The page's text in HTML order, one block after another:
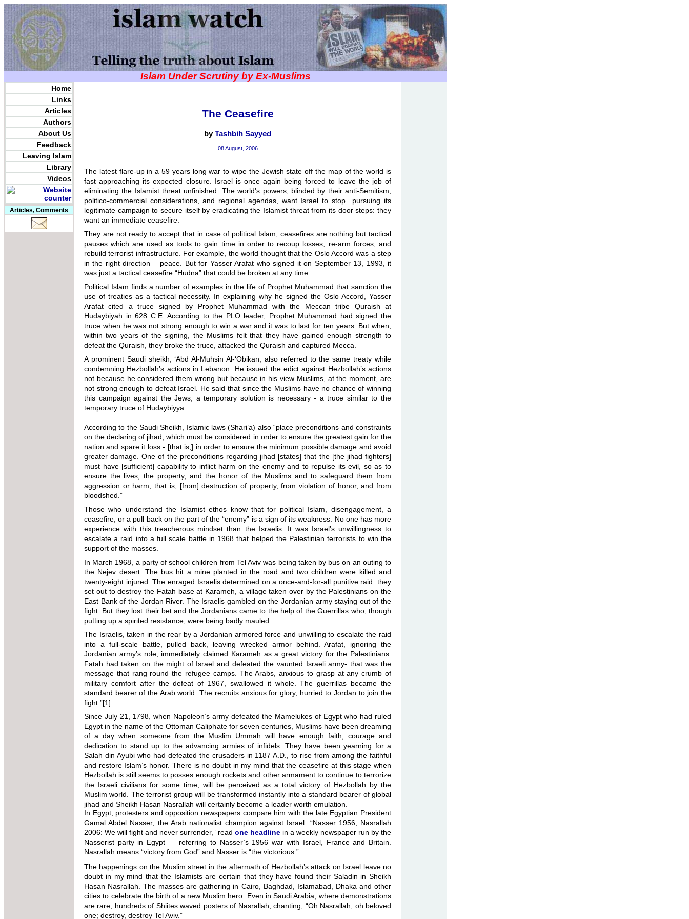
Islam Under Scrutiny by Ex-Muslims
Home
Links
Articles
Authors
About Us
Feedback
Leaving Islam
Library
Videos
Articles, Comments
The Ceasefire
byTashbih Sayyed
08 August, 2006
The latest flare-up in a 59 years long war to wipe the Jewish state off the map of the world is
fast approaching its expected closure. Israel is once again being forced to leave the job of
eliminating the Islamist threat unfinished. The world's powers, blinded by their anti-Semitism,
politico-commercial considerations, and regional agendas, want Israel to stop pursuing its
legitimate campaign to secure itself by eradicating the Islamist threat from its door steps: they
want an immediate ceasefire.
They are not ready to accept that in case of political Islam, ceasefires are nothing but tactical
pauses which are used as tools to gain time in order to recoup losses, re-arm forces, and
rebuild terrorist infrastructure. For example, the world thought that the Oslo Accord was a step
in the right direction – peace. But for Yasser Arafat who signed it on September 13, 1993, it
was just a tactical ceasefire “Hudna” that could be broken at any time.
Political Islam finds a number of examples in the life of Prophet Muhammad that sanction the
use of treaties as a tactical necessity. In explaining why he signed the Oslo Accord, Yasser
Arafat cited a truce signed by Prophet Muhammad with the Meccan tribe Quraish at
Hudaybiyah in 628 C.E. According to the PLO leader, Prophet Muhammad had signed the
truce when he was not strong enough to win a war and it was to last for ten years. But when,
within two years of the signing, the Muslims felt that they have gained enough strength to
defeat the Quraish, they broke the truce, attacked the Quraish and captured Mecca.
A prominent Saudi sheikh, ‘Abd Al-Muhsin Al-‘Obikan, also referred to the same treaty while
condemning Hezbollah’s actions in Lebanon. He issued the edict against Hezbollah’s actions
not because he considered them wrong but because in his view Muslims, at the moment, are
not strong enough to defeat Israel. He said that since the Muslims have no chance of winning
this campaign against the Jews, a temporary solution is necessary - a truce similar to the
temporary truce of Hudaybiyya.
According to the Saudi Sheikh, Islamic laws (Shari’a) also “place preconditions and constraints
on the declaring of jihad, which must be considered in order to ensure the greatest gain for the
nation and spare it loss - [that is,] in order to ensure the minimum possible damage and avoid
greater damage. One of the preconditions regarding jihad [states] that the [the jihad fighters]
must have [sufficient] capability to inflict harm on the enemy and to repulse its evil, so as to
ensure the lives, the property, and the honor of the Muslims and to safeguard them from
aggression or harm, that is, [from] destruction of property, from violation of honor, and from
bloodshed.”
Those who understand the Islamist ethos know that for political Islam, disengagement, a
ceasefire, or a pull back on the part of the “enemy” is a sign of its weakness. No one has more
experience with this treacherous mindset than the Israelis. It was Israel’s unwillingness to
escalate a raid into a full scale battle in 1968 that helped the Palestinian terrorists to win the
support of the masses.
In March 1968, a party of school children from Tel Aviv was being taken by bus on an outing to
the Nejev desert. The bus hit a mine planted in the road and two children were killed and
twenty-eight injured. The enraged Israelis determined on a once-and-for-all punitive raid: they
set out to destroy the Fatah base at Karameh, a village taken over by the Palestinians on the
East Bank of the Jordan River. The Israelis gambled on the Jordanian army staying out of the
fight. But they lost their bet and the Jordanians came to the help of the Guerrillas who, though
putting up a spirited resistance, were being badly mauled.
The Israelis, taken in the rear by a Jordanian armored force and unwilling to escalate the raid
into a full-scale battle, pulled back, leaving wrecked armor behind. Arafat, ignoring the
Jordanian army’s role, immediately claimed Karameh as a great victory for the Palestinians.
Fatah had taken on the might of Israel and defeated the vaunted Israeli army- that was the
message that rang round the refugee camps. The Arabs, anxious to grasp at any crumb of
military comfort after the defeat of 1967, swallowed it whole. The guerrillas became the
standard bearer of the Arab world. The recruits anxious for glory, hurried to Jordan to join the
fight.”[1]
Since July 21, 1798, when Napoleon’s army defeated the Mamelukes of Egypt who had ruled
Egypt in the name of the Ottoman Caliphate for seven centuries, Muslims have been dreaming
of a day when someone from the Muslim Ummah will have enough faith, courage and
dedication to stand up to the advancing armies of infidels. They have been yearning for a
Salah din Ayubi who had defeated the crusaders in 1187 A.D., to rise from among the faithful
and restore Islam’s honor. There is no doubt in my mind that the ceasefire at this stage when
Hezbollah is still seems to posses enough rockets and other armament to continue to terrorize
the Israeli civilians for some time, will be perceived as a total victory of Hezbollah by the
Muslim world. The terrorist group will be transformed instantly into a standard bearer of global
jihad and Sheikh Hasan Nasrallah will certainly become a leader worth emulation.
In Egypt, protesters and opposition newspapers compare him with the late Egyptian President
Gamal Abdel Nasser, the Arab nationalist champion against Israel. “Nasser 1956, Nasrallah
2006: We will fight and never surrender,” read one headline in a weekly newspaper run by the
Nasserist party in Egypt — referring to Nasser’s 1956 war with Israel, France and Britain.
Nasrallah means “victory from God” and Nasser is “the victorious.”
The happenings on the Muslim street in the aftermath of Hezbollah’s attack on Israel leave no
doubt in my mind that the Islamists are certain that they have found their Saladin in Sheikh
Hasan Nasrallah. The masses are gathering in Cairo, Baghdad, Islamabad, Dhaka and other
cities to celebrate the birth of a new Muslim hero. Even in Saudi Arabia, where demonstrations
are rare, hundreds of Shiites waved posters of Nasrallah, chanting, “Oh Nasrallah; oh beloved
one; destroy, destroy Tel Aviv.”